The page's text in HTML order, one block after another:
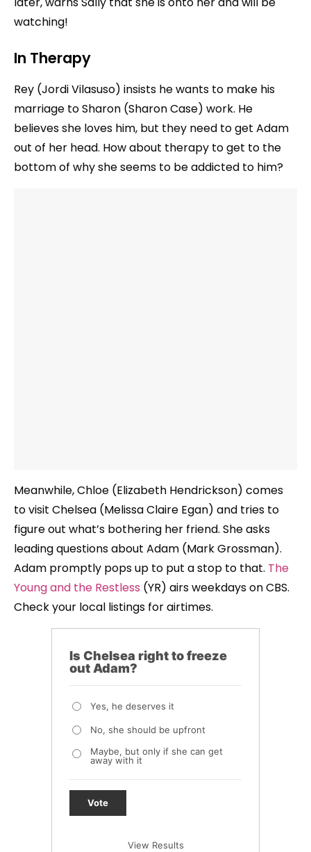
watching!
In Therapy
Rey (Jordi Vilasuso) insists he wants to make his
marriage to Sharon (Sharon Case) work. He
believes she loves him, but they need to get Adam
out of her head. How about therapy to get to the
bottom of why she seems to be addicted to him?
Meanwhile, Chloe (Elizabeth Hendrickson) comes
to visit Chelsea (Melissa Claire Egan) and tries to
figure out what’s bothering her friend. She asks
leading questions about Adam (Mark Grossman).
Adam promptly pops up to put a stop to that. The
Young and the Restless (YR) airs weekdays on CBS.
Check your local listings for airtimes.
Is Chelsea right to freeze
out Adam?
Yes, he deserves it
No, she should be upfront
Maybe, but only if she can get
away with it
Vote
View Results